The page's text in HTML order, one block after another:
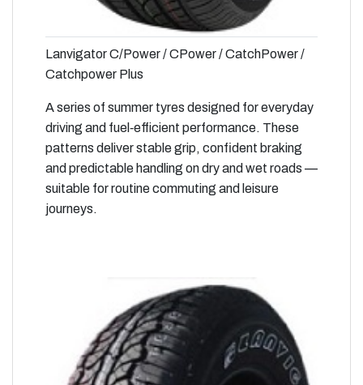
Lanvigator C/Power / CPower / CatchPower /
Catchpower Plus
A series of summer tyres designed for everyday
driving and fuel‑efficient performance. These
patterns deliver stable grip, confident braking
and predictable handling on dry and wet roads —
suitable for routine commuting and leisure
journeys.